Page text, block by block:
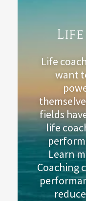
Life
want
fields
life
Learn
Coaching